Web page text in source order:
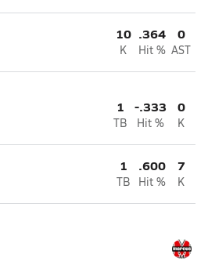
10
K
.364
Hit %
0
AST
1
TB
-.333
Hit %
0
K
1
TB
.600
Hit %
7
K